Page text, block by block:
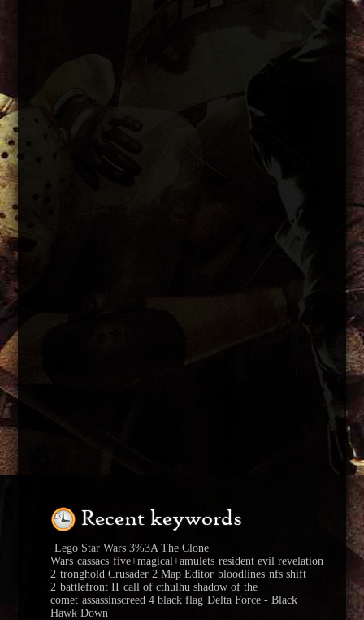
Recent keywords
Lego Star Wars 3%3A The Clone
Wars cassacs five+magical+amulets resident evil revelation
2 tronghold Crusader 2 Map Editor bloodlines nfs shift
2 battlefront II call of cthulhu shadow of the
comet assassinscreed 4 black flag Delta Force - Black
Hawk Down